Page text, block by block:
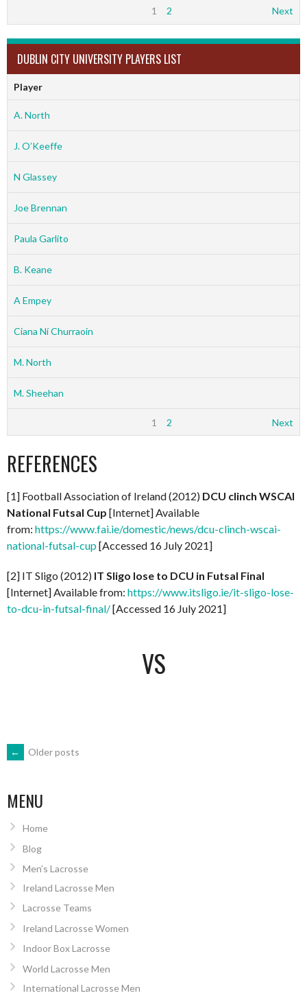
1 2 Next
DUBLIN CITY UNIVERSITY PLAYERS LIST
Player
A. North
J. O’Keeffe
N Glassey
Joe Brennan
Paula Garlito
B. Keane
A Empey
Ciana Ní Churraoin
M. North
M. Sheehan
1 2 Next
REFERENCES
[1] Football Association of Ireland (2012) DCU clinch WSCAI
National Futsal Cup [Internet] Available
from: https://www.fai.ie/domestic/news/dcu-clinch-wscai-
national-futsal-cup[Accessed 16 July 2021]
[2] IT Sligo (2012) IT Sligo lose to DCU in Futsal Final
[Internet] Available from: https://www.itsligo.ie/it-sligo-lose-
to-dcu-in-futsal-final/[Accessed 16 July 2021]
VS
POSTS
NAVIGATION
← Older posts
MENU
Home
Blog
Men’s Lacrosse
Ireland Lacrosse Men
Lacrosse Teams
Ireland Lacrosse Women
Indoor Box Lacrosse
World Lacrosse Men
International Lacrosse Men